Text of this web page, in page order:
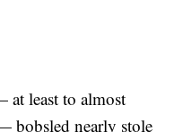
at least to almost
bobsled nearly stole